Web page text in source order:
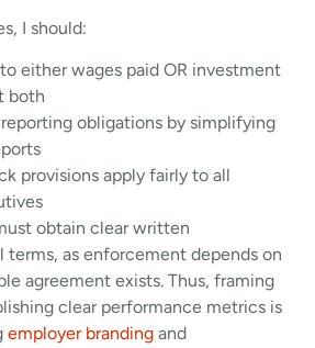
I should:
either wages paid OR investment
both
obligations by simplifying
provisions apply fairly to all
obtain clear written
as enforcement depends on
agreement exists. Thus, framing
clear performance metrics is
employer branding and